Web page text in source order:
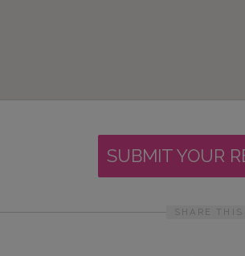
SUBMIT YOUR
SHARE THIS